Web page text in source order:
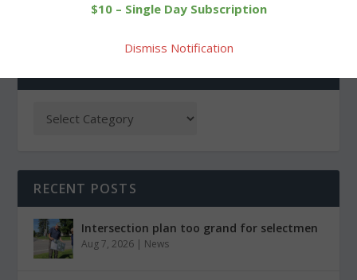
RECENT POSTS
Intersection plan too grand for selectmen
Aug 7, 2026 | News
$10 – Single Day Subscription
Dismiss Notification